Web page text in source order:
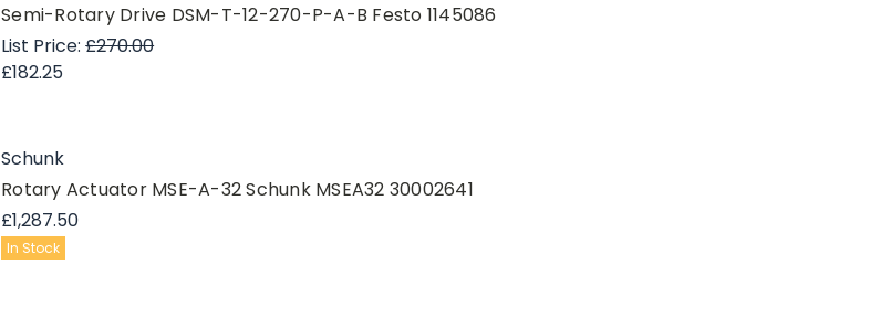
Semi-Rotary Drive DSM-T-12-270-P-A-B Festo 1145086
List Price:£270.00
£182.25
Schunk
Rotary Actuator MSE-A-32 Schunk MSEA32 30002641
£1,287.50
In Stock